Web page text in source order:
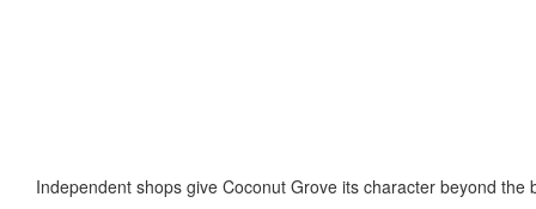
Independent shops give Coconut Grove its character beyond the